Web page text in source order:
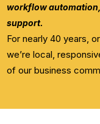
workflow
support.
For nearly 40 years,
we’re local,
of our business